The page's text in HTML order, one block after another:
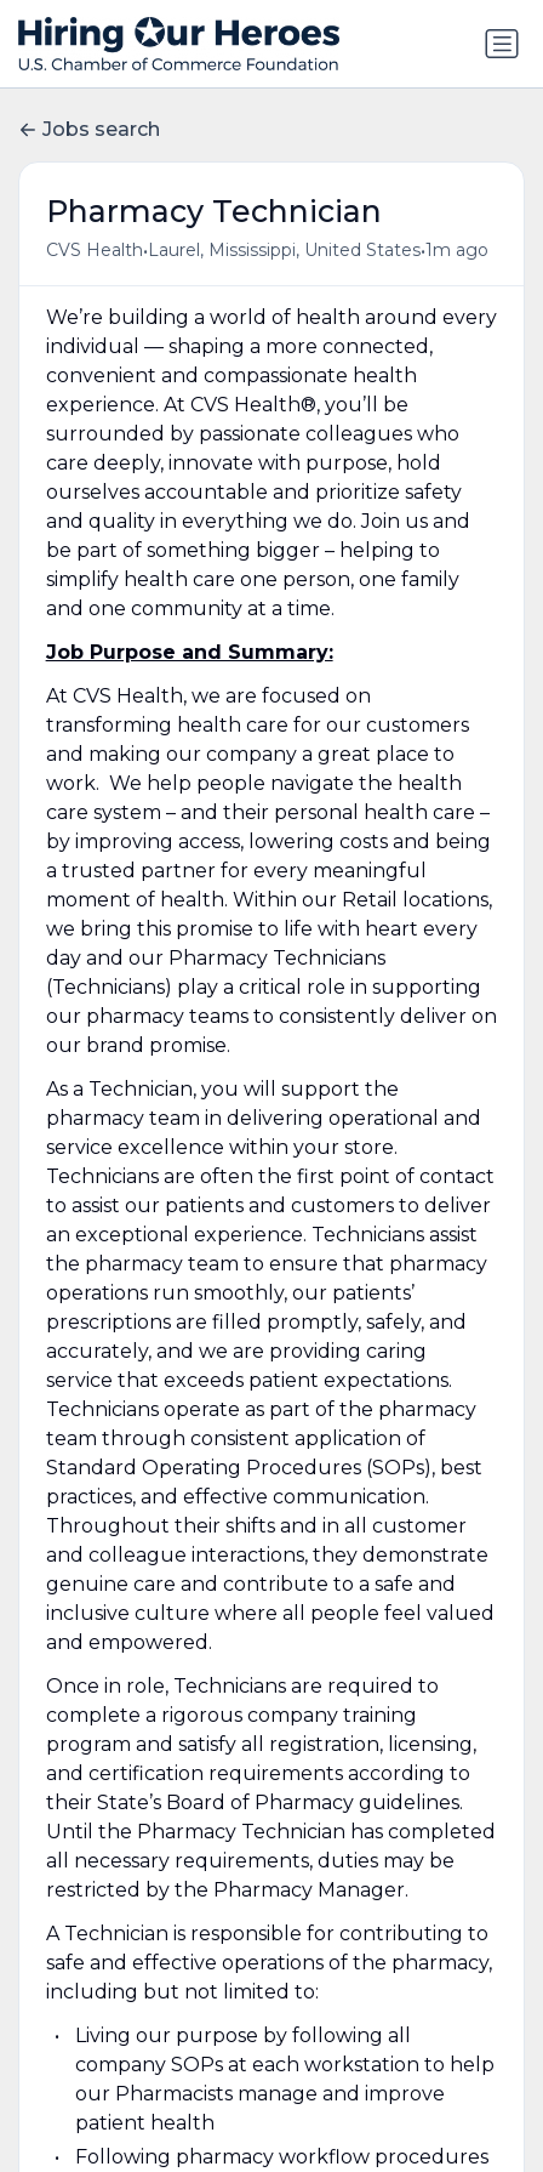
Jobs search
Pharmacy Technician
CVS Health• Laurel, Mississippi, United States•1m ago
We’re building a world of health around every
individual — shaping a more connected,
convenient and compassionate health
experience. At CVS Health®, you’ll be
surrounded by passionate colleagues who
care deeply, innovate with purpose, hold
ourselves accountable and prioritize safety
and quality in everything we do. Join us and
be part of something bigger – helping to
simplify health care one person, one family
and one community at a time.
Job Purpose and Summary:
At CVS Health, we are focused on
transforming health care for our customers
and making our company a great place to
work. We help people navigate the health
care system – and their personal health care –
by improving access, lowering costs and being
a trusted partner for every meaningful
moment of health. Within our Retail locations,
we bring this promise to life with heart every
day and our Pharmacy Technicians
(Technicians) play a critical role in supporting
our pharmacy teams to consistently deliver on
our brand promise.
As a Technician, you will support the
pharmacy team in delivering operational and
service excellence within your store.
Technicians are often the first point of contact
to assist our patients and customers to deliver
an exceptional experience. Technicians assist
the pharmacy team to ensure that pharmacy
operations run smoothly, our patients’
prescriptions are filled promptly, safely, and
accurately, and we are providing caring
service that exceeds patient expectations.
Technicians operate as part of the pharmacy
team through consistent application of
Standard Operating Procedures (SOPs), best
practices, and effective communication.
Throughout their shifts and in all customer
and colleague interactions, they demonstrate
genuine care and contribute to a safe and
inclusive culture where all people feel valued
and empowered.
Once in role, Technicians are required to
complete a rigorous company training
program and satisfy all registration, licensing,
and certification requirements according to
their State’s Board of Pharmacy guidelines.
Until the Pharmacy Technician has completed
all necessary requirements, duties may be
restricted by the Pharmacy Manager.
A Technician is responsible for contributing to
safe and effective operations of the pharmacy,
including but not limited to:
Living our purpose by following all
company SOPs at each workstation to help
our Pharmacists manage and improve
patient health
Following pharmacy workflow procedures